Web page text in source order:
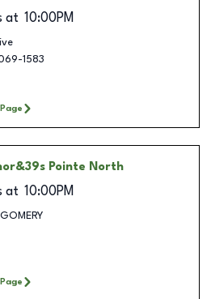
at 10:00PM
1583
Pointe North
at 10:00PM